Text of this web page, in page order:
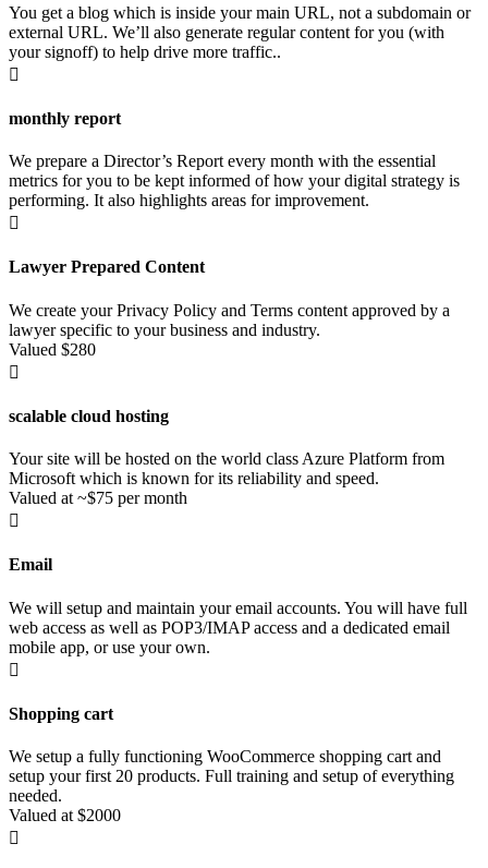
You get a blog which is inside your main URL, not a subdomain or
external URL. We’ll also generate regular content for you (with
your signoff) to help drive more traffic..

monthly report
We prepare a Director’s Report every month with the essential
metrics for you to be kept informed of how your digital strategy is
performing. It also highlights areas for improvement.

Lawyer Prepared Content
We create your Privacy Policy and Terms content approved by a
lawyer specific to your business and industry.
Valued $280

scalable cloud hosting
Your site will be hosted on the world class Azure Platform from
Microsoft which is known for its reliability and speed.
Valued at ~$75 per month

Email
We will setup and maintain your email accounts. You will have full
web access as well as POP3/IMAP access and a dedicated email
mobile app, or use your own.

Shopping cart
We setup a fully functioning WooCommerce shopping cart and
setup your first 20 products. Full training and setup of everything
needed.
Valued at $2000
